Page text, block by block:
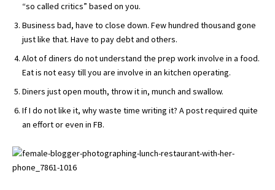
“so called critics” based on you.
Business bad, have to close down. Few hundred thousand gone
just like that. Have to pay debt and others.
Alot of diners do not understand the prep work involve in a food.
Eat is not easy till you are involve in an kitchen operating.
Diners just open mouth, throw it in, munch and swallow.
If I do not like it, why waste time writing it? A post required quite
an effort or even in FB.